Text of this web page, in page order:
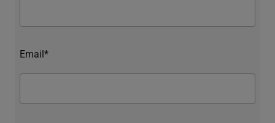
Email*